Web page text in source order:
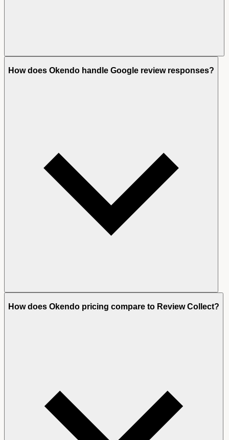
How does Okendo handle Google review responses?
How does Okendo pricing compare to Review Collect?